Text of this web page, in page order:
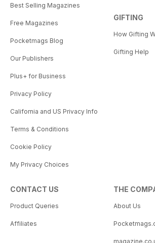
Best Selling Magazines
Free Magazines
Pocketmags Blog
Our Publishers
Plus+ for Business
Privacy Policy
California and US Privacy Info
Terms & Conditions
Cookie Policy
My Privacy Choices
GIFTING
How Gifting
Gifting Help
CONTACT US
Product Queries
Affiliates
THE
About Us